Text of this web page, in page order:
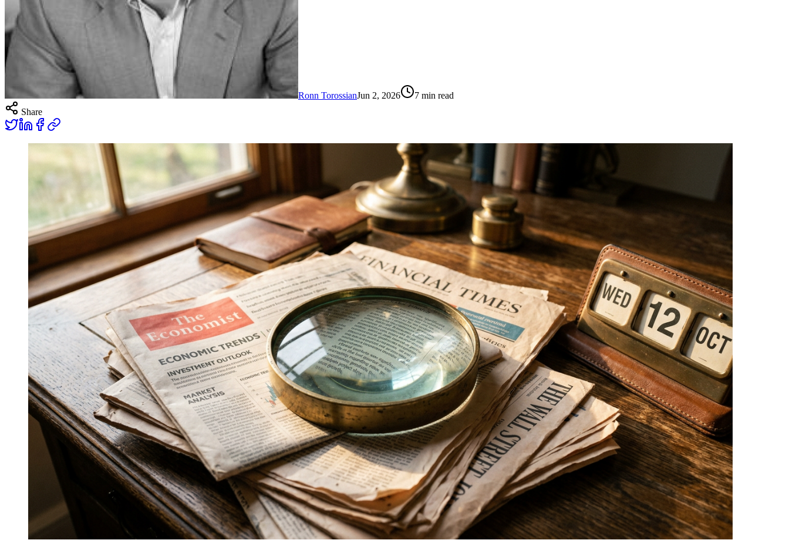
Ronn TorossianJun 2, 2026 7 min read
Share